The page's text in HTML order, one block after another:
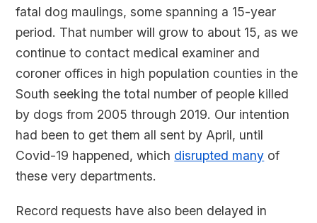
fatal dog maulings, some spanning a 15-year
period. That number will grow to about 15, as we
continue to contact medical examiner and
coroner offices in high population counties in the
South seeking the total number of people killed
by dogs from 2005 through 2019. Our intention
had been to get them all sent by April, until
Covid-19 happened, which disrupted many of
these very departments.
Record requests have also been delayed in